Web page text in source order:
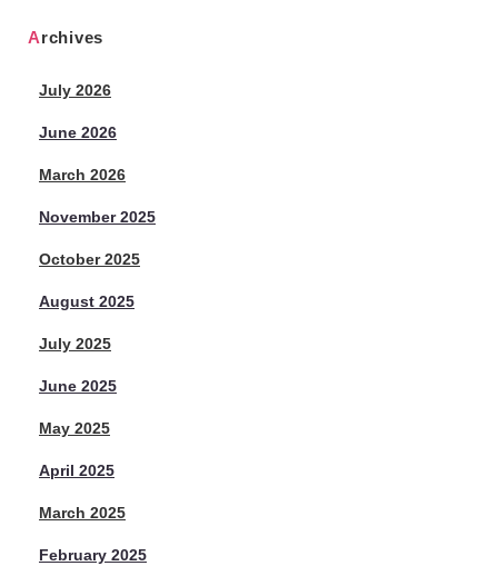
Archives
July 2026
June 2026
March 2026
November 2025
October 2025
August 2025
July 2025
June 2025
May 2025
April 2025
March 2025
February 2025